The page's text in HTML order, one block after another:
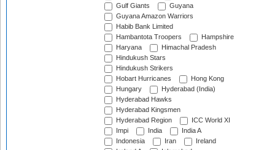
Gulf Giants
Guyana
Guyana Amazon Warriors
Habib Bank Limited
Hambantota Troopers
Hampshire
Haryana
Himachal Pradesh
Hindukush Stars
Hindukush Strikers
Hobart Hurricanes
Hong Kong
Hungary
Hyderabad (India)
Hyderabad Hawks
Hyderabad Kingsmen
Hyderabad Region
ICC World XI
Impi
India
India A
Indonesia
Iran
Ireland